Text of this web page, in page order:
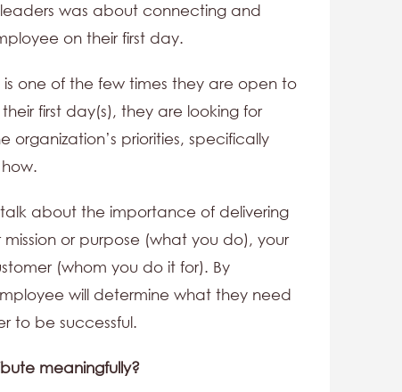
was about connecting and
on their first day.
one of the few times they are open to
first day(s), they are looking for
organization’s priorities, specifically
about the importance of delivering
or purpose (what you do), your
(whom you do it for). By
will determine what they need
to be successful.
meaningfully?